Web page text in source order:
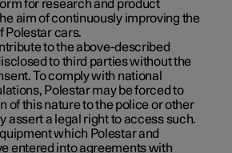
for research and product
aim of continuously improving the
Polestar cars.
to the above-described
to third parties without the
To comply with national
Polestar may be forced to
of this nature to the police or other
assert a legal right to access such.
which Polestar and
entered into agreements with